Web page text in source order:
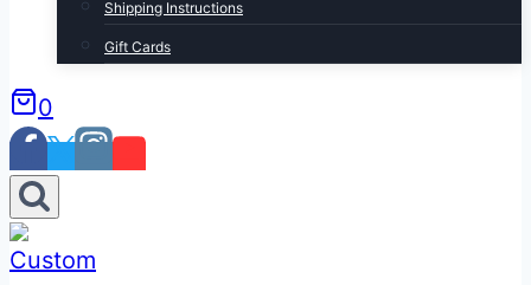
Shipping Instructions
Gift Cards
0